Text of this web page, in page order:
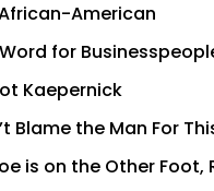
American
for
Kaepernick
Blame the Man For
is on the Other Foot,